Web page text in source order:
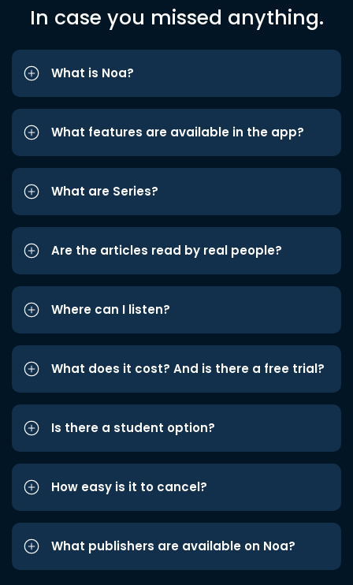
In case you missed anything.
What is Noa?
What features are available in the app?
What are Series?
Are the articles read by real people?
Where can I listen?
What does it cost? And is there a free trial?
Is there a student option?
How easy is it to cancel?
What publishers are available on Noa?